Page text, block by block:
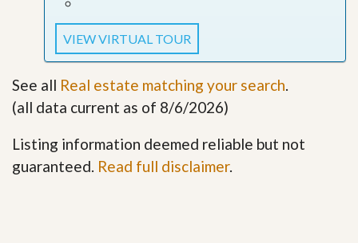
VIEW VIRTUAL TOUR
See all Real estate matching your search.
(all data current as of 8/6/2026)
Listing information deemed reliable but not
guaranteed. Read full disclaimer.